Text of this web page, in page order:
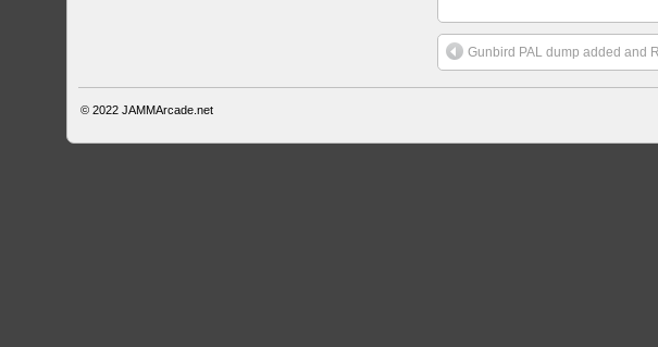
Gunbird PAL dump added and
© 2022 JAMMArcade.net